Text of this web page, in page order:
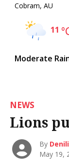
Cobram, AU
11
Moderate
NEWS
Lions
By
May 19,